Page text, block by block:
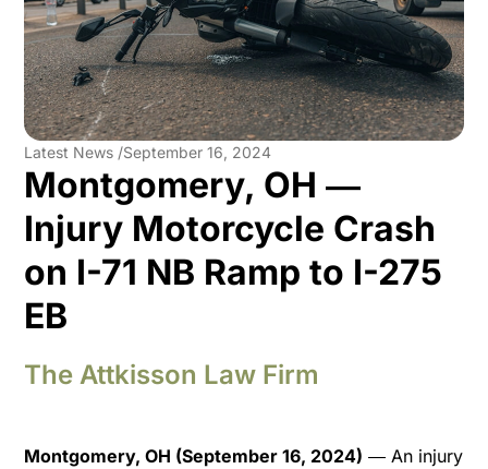
Latest News /September 16, 2024
Montgomery, OH ―
Injury Motorcycle Crash
on I-71 NB Ramp to I-275
EB
The Attkisson Law Firm
Montgomery, OH (September 16, 2024) ― An injury